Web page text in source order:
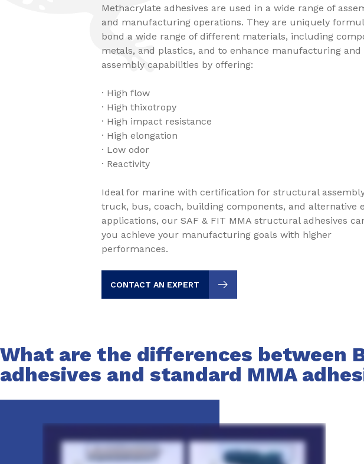
Methacrylate adhesives are used in a wide range of
and manufacturing operations. They are uniquely
bond a wide range of different materials, including
metals, and plastics, and to enhance manufacturing and
assembly capabilities by offering:
· High flow
· High thixotropy
· High impact resistance
· High elongation
· Low odor
· Reactivity
Ideal for marine with certification for structural
truck, bus, coach, building components, and alternative
applications, our SAF & FIT MMA structural adhesives
you achieve your manufacturing goals with higher
performances.
CONTACT AN EXPERT
What are the differences between
adhesives and standard MMA